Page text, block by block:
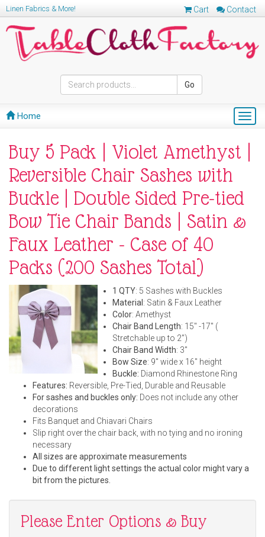
Cart Contact
Linen Fabrics & More!
Go
Home
Buy 5 Pack | Violet Amethyst |
Reversible Chair Sashes with
Buckle | Double Sided Pre-tied
Bow Tie Chair Bands | Satin &
Faux Leather - Case of 40
Packs (200 Sashes Total)
1 QTY: 5 Sashes with Buckles
Material : Satin & Faux Leather
Color: Amethyst
Chair Band Length: 15" -17" (
Stretchable up to 2")
Chair Band Width: 3"
Bow Size: 9" wide x 16" height
Buckle: Diamond Rhinestone Ring
Features: Reversible, Pre-Tied, Durable and Reusable
For sashes and buckles only: Does not include any other
decorations
Fits Banquet and Chiavari Chairs
Slip right over the chair back, with no tying and no ironing
necessary
All sizes are approximate measurements
Due to different light settings the actual color might vary a
bit from the pictures.
Please Enter Options & Buy